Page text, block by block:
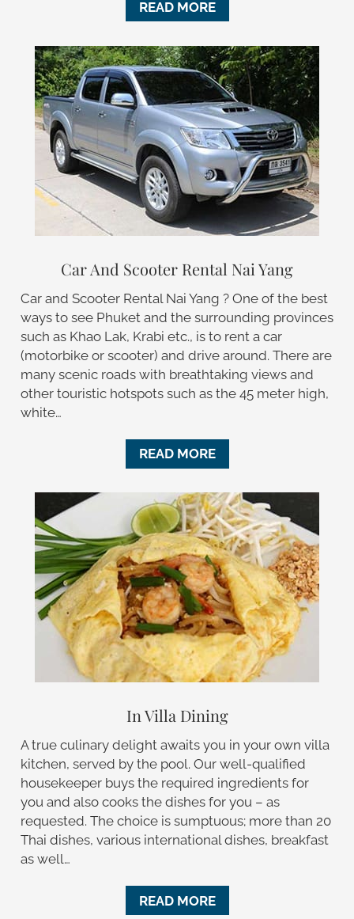
READ MORE
Car And Scooter Rental Nai Yang
Car and Scooter Rental Nai Yang ? One of the best
ways to see Phuket and the surrounding provinces
such as Khao Lak, Krabi etc., is to rent a car
(motorbike or scooter) and drive around. There are
many scenic roads with breathtaking views and
other touristic hotspots such as the 45 meter high,
white…
READ MORE
In Villa Dining
A true culinary delight awaits you in your own villa
kitchen, served by the pool. Our well-qualified
housekeeper buys the required ingredients for
you and also cooks the dishes for you – as
requested. The choice is sumptuous; more than 20
Thai dishes, various international dishes, breakfast
as well…
READ MORE